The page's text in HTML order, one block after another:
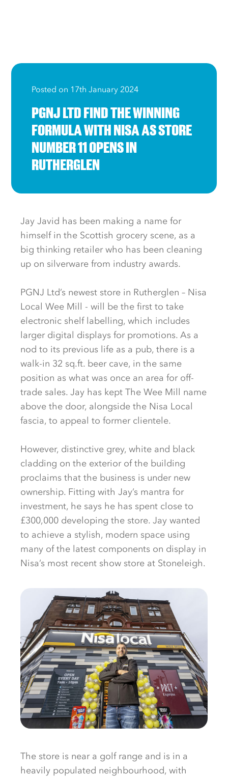
Posted on 17th January 2024
PGNJ LTD FIND THE WINNING
FORMULA WITH NISA AS STORE
NUMBER 11 OPENS IN
RUTHERGLEN
Jay Javid has been making a name for
himself in the Scottish grocery scene, as a
big thinking retailer who has been cleaning
up on silverware from industry awards.
PGNJ Ltd’s newest store in Rutherglen – Nisa
Local Wee Mill - will be the first to take
electronic shelf labelling, which includes
larger digital displays for promotions. As a
nod to its previous life as a pub, there is a
walk-in 32 sq.ft. beer cave, in the same
position as what was once an area for off-
trade sales. Jay has kept The Wee Mill name
above the door, alongside the Nisa Local
fascia, to appeal to former clientele.
However, distinctive grey, white and black
cladding on the exterior of the building
proclaims that the business is under new
ownership. Fitting with Jay’s mantra for
investment, he says he has spent close to
£300,000 developing the store. Jay wanted
to achieve a stylish, modern space using
many of the latest components on display in
Nisa’s most recent show store at Stoneleigh.
The store is near a golf range and is in a
heavily populated neighbourhood, with